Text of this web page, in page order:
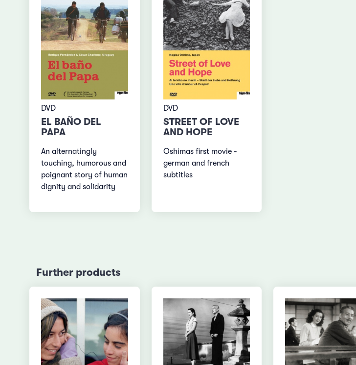
DVD
EL BAÑO DEL
PAPA
An alternatingly
touching, humorous and
poignant story of human
dignity and solidarity
DVD
STREET OF LOVE
AND HOPE
Oshimas first movie -
german and french
subtitles
Further products